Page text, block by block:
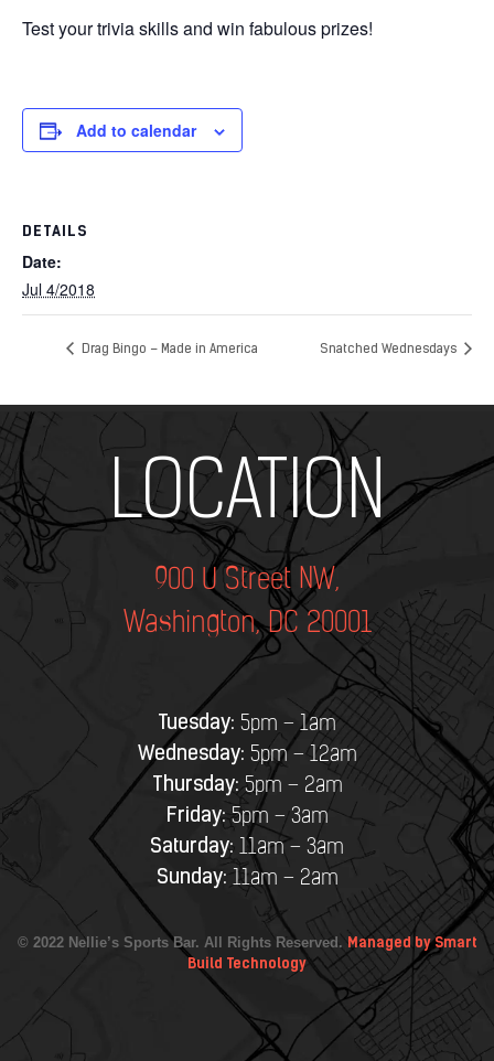
Test your trivia skills and win fabulous prizes!
Add to calendar
DETAILS
Date:
Jul 4/2018
Drag Bingo – Made in America Snatched Wednesdays
LOCATION
900 U Street NW,
Washington, DC 20001
Tuesday: 5pm – 1am
Wednesday: 5pm – 12am
Thursday:5pm – 2am
Friday:5pm – 3am
Saturday: 11am – 3am
Sunday: 11am – 2am
© 2022 Nellie’s Sports Bar. All Rights Reserved. Managed by Smart
Build Technology
Add Your Heading Text Here